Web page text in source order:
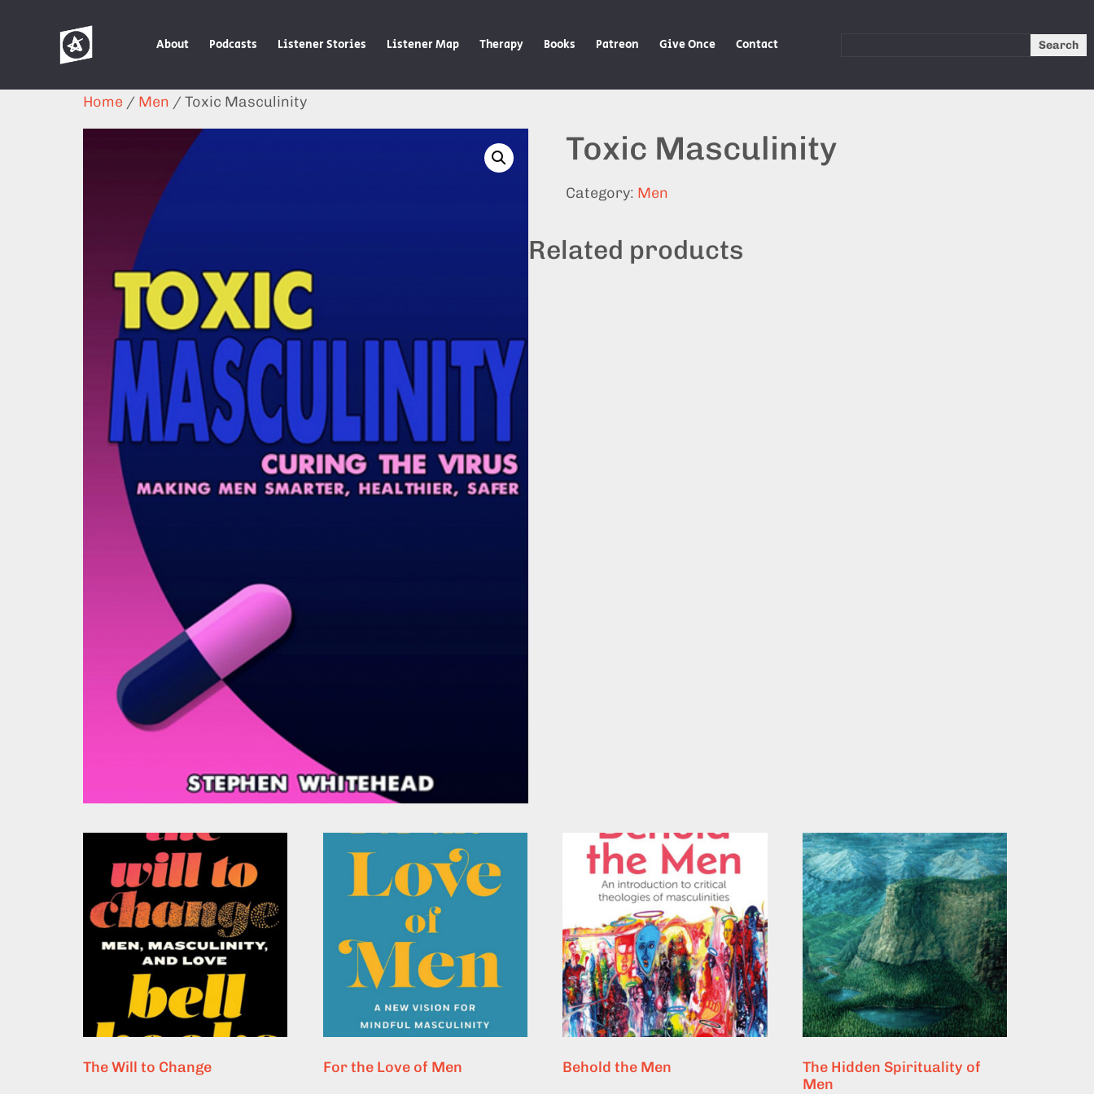
About Podcasts Listener Stories Listener Map Therapy Books Patreon Give Once Contact Search
Home / Men / Toxic Masculinity
Toxic Masculinity
Category: Men
Related products
The Will to Change For the Love of Men Behold the Men
The Hidden Spirituality of
Men